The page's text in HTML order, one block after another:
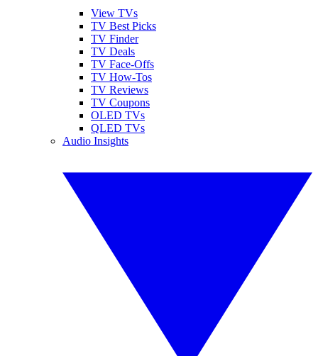
View TVs
TV Best Picks
TV Finder
TV Deals
TV Face-Offs
TV How-Tos
TV Reviews
TV Coupons
OLED TVs
QLED TVs
Audio Insights